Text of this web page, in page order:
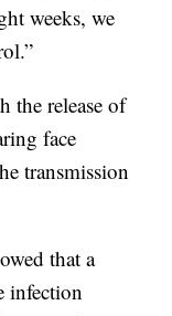
weeks, we
the release of
face
transmission
that a
infection